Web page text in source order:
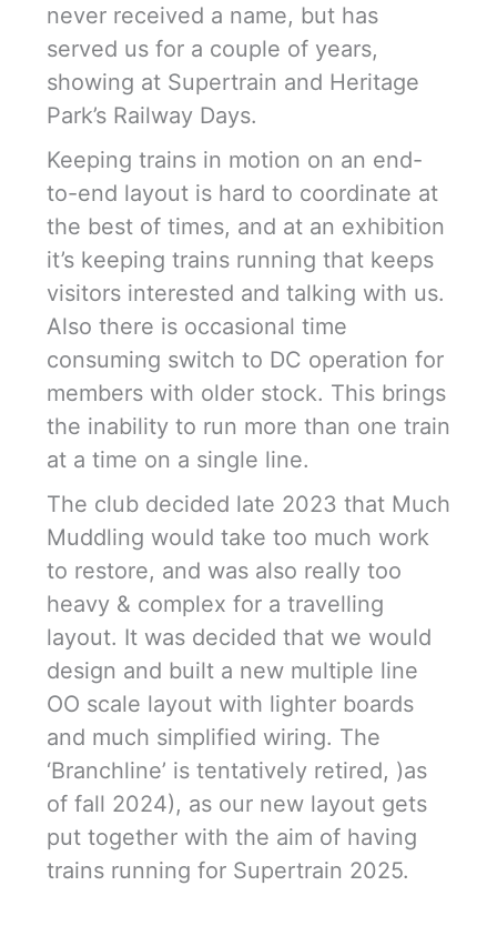
never received a name, but has
served us for a couple of years,
showing at Supertrain and Heritage
Park’s Railway Days.
Keeping trains in motion on an end-
to-end layout is hard to coordinate at
the best of times, and at an exhibition
it’s keeping trains running that keeps
visitors interested and talking with us.
Also there is occasional time
consuming switch to DC operation for
members with older stock. This brings
the inability to run more than one train
at a time on a single line.
The club decided late 2023 that Much
Muddling would take too much work
to restore, and was also really too
heavy & complex for a travelling
layout. It was decided that we would
design and built a new multiple line
OO scale layout with lighter boards
and much simplified wiring. The
‘Branchline’ is tentatively retired, )as
of fall 2024), as our new layout gets
put together with the aim of having
trains running for Supertrain 2025.